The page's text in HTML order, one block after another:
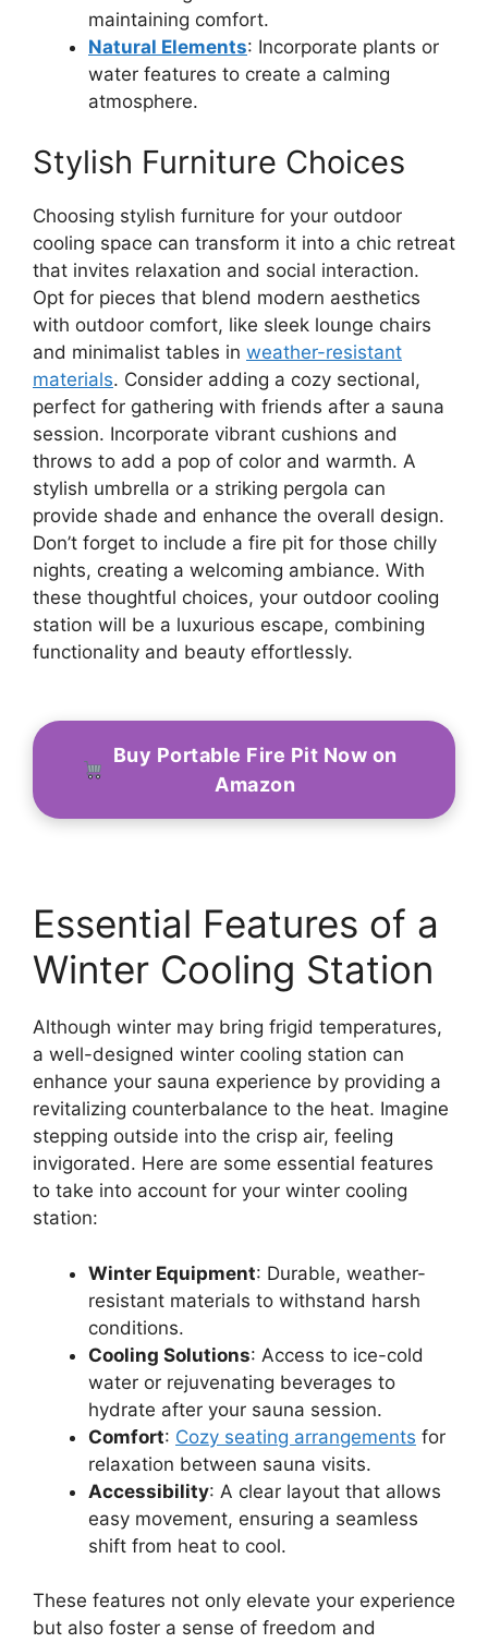
maintaining comfort.
Natural Elements: Incorporate plants or
water features to create a calming
atmosphere.
Stylish Furniture Choices
Choosing stylish furniture for your outdoor
cooling space can transform it into a chic retreat
that invites relaxation and social interaction.
Opt for pieces that blend modern aesthetics
with outdoor comfort, like sleek lounge chairs
and minimalist tables in weather-resistant
materials. Consider adding a cozy sectional,
perfect for gathering with friends after a sauna
session. Incorporate vibrant cushions and
throws to add a pop of color and warmth. A
stylish umbrella or a striking pergola can
provide shade and enhance the overall design.
Don’t forget to include a fire pit for those chilly
nights, creating a welcoming ambiance. With
these thoughtful choices, your outdoor cooling
station will be a luxurious escape, combining
functionality and beauty effortlessly.
Buy Portable Fire Pit Now on
Amazon
Essential Features of a
Winter Cooling Station
Although winter may bring frigid temperatures,
a well-designed winter cooling station can
enhance your sauna experience by providing a
revitalizing counterbalance to the heat. Imagine
stepping outside into the crisp air, feeling
invigorated. Here are some essential features
to take into account for your winter cooling
station:
Winter Equipment: Durable, weather-
resistant materials to withstand harsh
conditions.
Cooling Solutions: Access to ice-cold
water or rejuvenating beverages to
hydrate after your sauna session.
Comfort: Cozy seating arrangements for
relaxation between sauna visits.
Accessibility: A clear layout that allows
easy movement, ensuring a seamless
shift from heat to cool.
These features not only elevate your experience
but also foster a sense of freedom and